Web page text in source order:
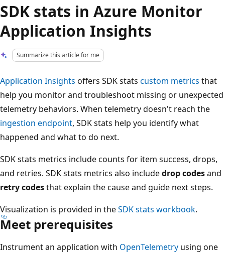
SDK stats in Azure Monitor
Application Insights
Summarize this article for me
Application Insights offers SDK stats custom metrics that
help you monitor and troubleshoot missing or unexpected
telemetry behaviors. When telemetry doesn't reach the
ingestion endpoint, SDK stats help you identify what
happened and what to do next.
SDK stats metrics include counts for item success, drops,
and retries. SDK stats metrics also includedrop codesand
retry codesthat explain the cause and guide next steps.
Visualization is provided in theSDK stats workbook.
Meet prerequisites
Instrument an application with OpenTelemetry using one